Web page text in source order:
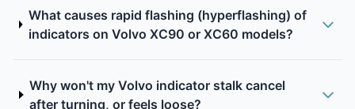
What causes rapid flashing (hyperflashing) of
indicators on Volvo XC90 or XC60 models?
Why won't my Volvo indicator stalk cancel
after turning, or feels loose?